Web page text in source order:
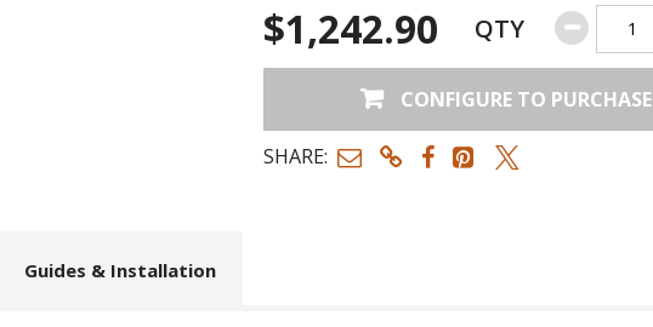
$1,242.90 QTY
CONFIGURE TO PURCHASE
SHARE:
Guides & Installation